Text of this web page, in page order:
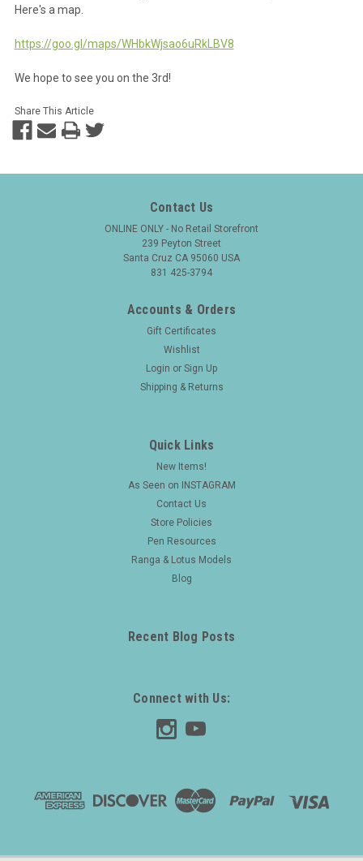
Here's a map.
https://goo.gl/maps/WHbkWjsao6uRkLBV8
We hope to see you on the 3rd!
Share This Article
Contact Us
ONLINE ONLY - No Retail Storefront
239 Peyton Street
Santa Cruz CA 95060 USA
831 425-3794
Accounts & Orders
Gift Certificates
Wishlist
Login or Sign Up
Shipping & Returns
Quick Links
New Items!
As Seen on INSTAGRAM
Contact Us
Store Policies
Pen Resources
Ranga & Lotus Models
Blog
Recent Blog Posts
Connect with Us: